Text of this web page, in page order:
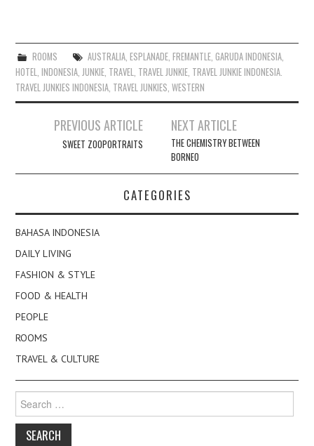
ROOMS AUSTRALIA, ESPLANADE, FREMANTLE, GARUDA INDONESIA,
HOTEL ,INDONESIA JUNKIE TRAVEL TRAVEL JUNKIE TRAVEL JUNKIE INDONESIA.
TRAVEL JUNKIES INDONESIA TRAVEL JUNKIES ,WESTERN
navigation
PREVIOUS ARTICLE
SWEET ZOOPORTRAITS
NEXT ARTICLE
THE CHEMISTRY BETWEEN
BORNEO
CATEGORIES
BAHASA INDONESIA
DAILY LIVING
FASHION & STYLE
FOOD & HEALTH
PEOPLE
ROOMS
TRAVEL & CULTURE
for: